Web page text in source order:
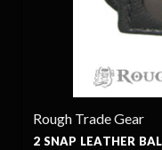
Rough Trade Gear
2 SNAP LEATHER